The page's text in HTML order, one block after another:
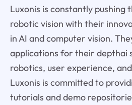
Luxonis is constantly pushing
robotic vision with their
in AI and computer vision.
applications for their depthai
robotics, user experience,
Luxonis is committed to
tutorials and demo